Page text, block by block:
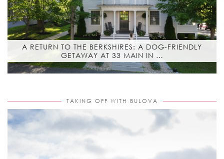
A RETURN TO THE BERKSHIRES: A DOG-FRIENDLY
GETAWAY AT 33 MAIN IN …
TAKING OFF WITH BULOVA